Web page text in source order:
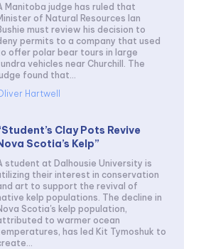
Manitoba judge has ruled that
of Natural Resources Ian
must review his decision to
permits to a company that used
offer polar bear tours in large
vehicles near Churchill. The
found that...
Hartwell
Clay Pots Revive
Scotia’s Kelp”
student at Dalhousie University is
their interest in conservation
art to support the revival of
kelp populations. The decline in
Scotia's kelp population,
to warmer ocean
has led Kit Tymoshuk to